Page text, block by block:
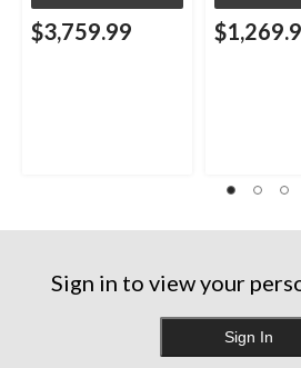
$3,759.99
Sign in to view your
Sign In